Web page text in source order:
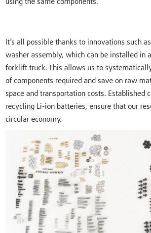
using the same components.
It’s all possible thanks to innovations such
washer assembly, which can be installed in
forklift truck. This allows us to
of components required and save on raw
space and transportation costs. Established
recycling Li-ion batteries, ensure that our
circular economy.